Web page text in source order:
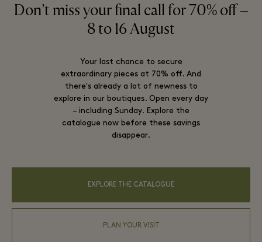
Don’t miss your final call for 70% off –
8 to 16 August
Your last chance to secure
extraordinary pieces at 70% off. And
there's already a lot of newness to
explore in our boutiques. Open every day
– including Sunday. Explore the
catalogue now before these savings
disappear.
EXPLORE THE CATALOGUE
PLAN YOUR VISIT